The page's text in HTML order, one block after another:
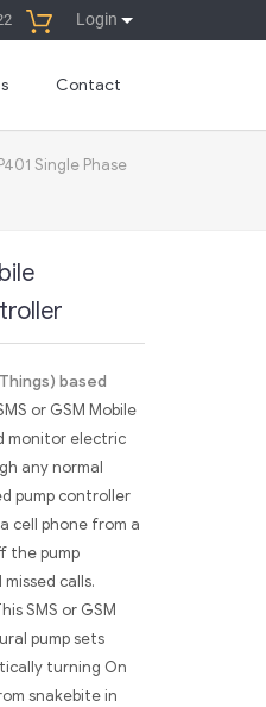
Login
Contact
Single Phase
based
or GSM Mobile
monitor electric
any normal
pump controller
cell phone from a
the pump
calls.
SMS or GSM
pump sets
turning On
snakebite in